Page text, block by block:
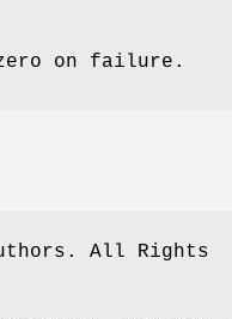
on failure.
All Rights